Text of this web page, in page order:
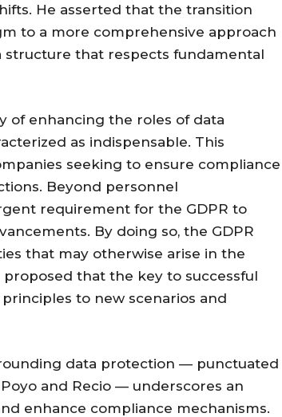
He asserted that the transition
to a more comprehensive approach
that respects fundamental
of enhancing the roles of data
as indispensable. This
seeking to ensure compliance
Beyond personnel
requirement for the GDPR to
By doing so, the GDPR
that may otherwise arise in the
that the key to successful
to new scenarios and
data protection — punctuated
and Recio — underscores an
enhance compliance mechanisms.